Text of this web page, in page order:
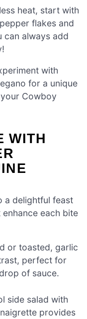
heat, start with
flakes and
can always add
with
for a unique
Cowboy
WITH
a delightful feast
each bite
or toasted, garlic
perfect for
of sauce.
side salad with
provides